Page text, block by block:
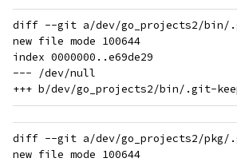
diff --git a/dev/go_projects2/bin/
new file mode 100644
index 0000000..e69de29
--- /dev/null
diff --git a/dev/go_projects2/pkg/
new file mode 100644